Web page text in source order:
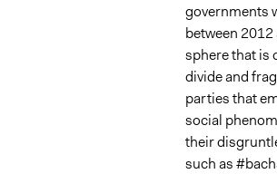
governments
between
sphere that is
divide and
parties that
social
their
such as